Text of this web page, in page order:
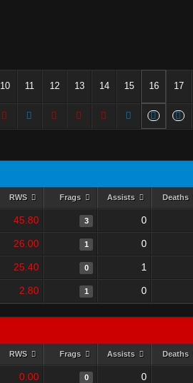
10 11 12 13 14 15 16 17
RWS Frags Assists Deaths
45.80 3 0
26.00 1 0
25.40 0 1
2.80 1 0
RWS Frags Assists Deaths
0.00 0 0